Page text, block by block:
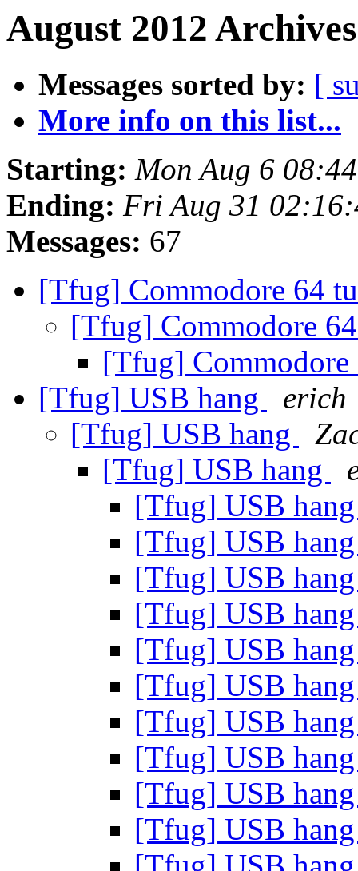
August 2012
Messages sorted by: [
More info on this list...
Starting: Mon Aug 6
Ending: Fri Aug 31
Messages: 67
[Tfug] Commodore 64
[Tfug] Commodore
[Tfug]
[Tfug] USB hang
erich
[Tfug] USB hang
[Tfug] USB hang
[Tfug] USB
[Tfug] USB
[Tfug] USB
[Tfug] USB
[Tfug] USB
[Tfug] USB
[Tfug] USB
[Tfug] USB
[Tfug] USB
[Tfug] USB